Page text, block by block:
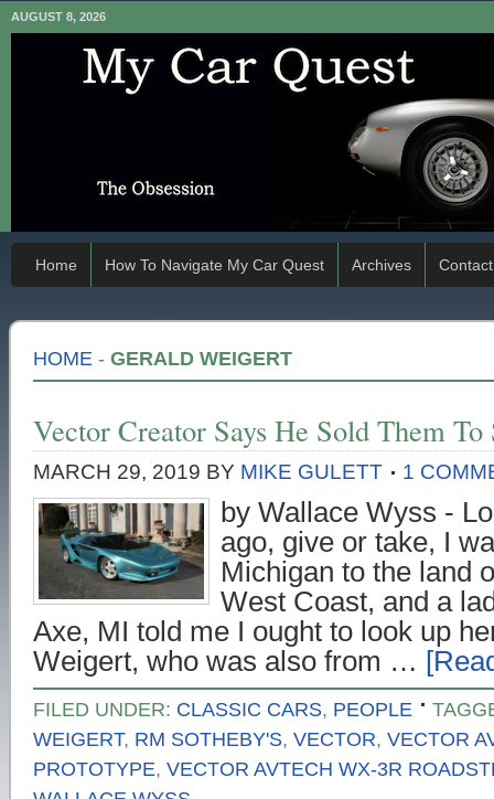
AUGUST 8, 2026
Home How To Navigate My Car Quest Archives Contact
HOME - GERALD WEIGERT
Vector Creator Says He Sold Them
MARCH 29, 2019 BY MIKE GULETT 1
by Wallace Wyss -
ago, give or take, I
Michigan to the land
West Coast, and a
Axe, MI told me I ought to look up
Weigert, who was also from …
FILED UNDER: CLASSIC CARS, PEOPLE
WEIGERT, RM SOTHEBY'S, VECTOR, VECTOR
PROTOTYPE, VECTOR AVTECH WX-3R